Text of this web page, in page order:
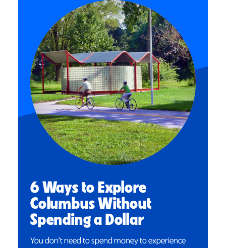
6 Ways to Explore
Columbus Without
Spending a Dollar
You don't need to spend money to experience